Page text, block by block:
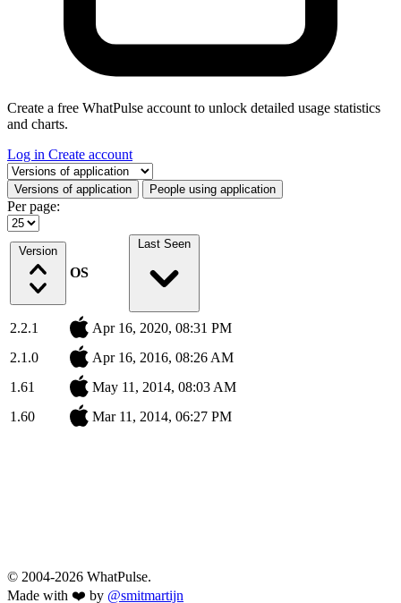
Create a free WhatPulse account to unlock detailed usage statistics
and charts.
Log in Create account
Select a tab
Versions of application People using application
Per page:
Version
OS
Last Seen
2.2.1
Apr 16, 2020, 08:31 PM
2.1.0
Apr 16, 2016, 08:26 AM
1.61
May 11, 2014, 08:03 AM
1.60
Mar 11, 2014, 06:27 PM
© 2004-2026 WhatPulse.
Made with ❤️ by @smitmartijn